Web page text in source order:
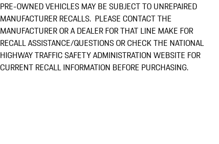
PRE-OWNED VEHICLES MAY BE SUBJECT TO UNREPAIRED
MANUFACTURER RECALLS. PLEASE CONTACT THE
MANUFACTURER OR A DEALER FOR THAT LINE MAKE FOR
RECALL ASSISTANCE/QUESTIONS OR CHECK THE NATIONAL
HIGHWAY TRAFFIC SAFETY ADMINISTRATION WEBSITE FOR
CURRENT RECALL INFORMATION BEFORE PURCHASING.